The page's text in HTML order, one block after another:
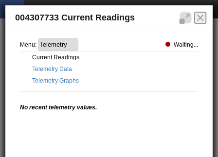
004307733 Current Readings
Menu:
Waiting...
Current Readings
Telemetry Data
Telemetry Graphs
No recent telemetry values.